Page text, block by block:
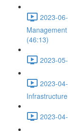
2023-
(46:13)
2023-
2023-
2023-